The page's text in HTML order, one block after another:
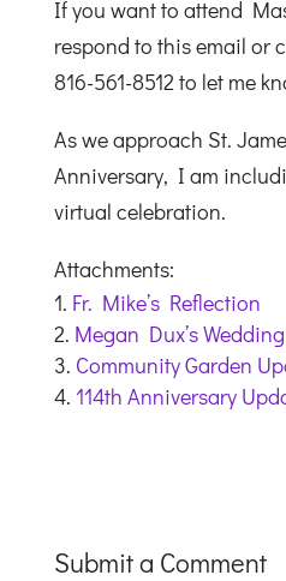
If you want to attend
respond to this email or
816-561-8512 to let me
As we approach St.
Anniversary, I am
virtual celebration.
Attachments:
Fr. Mike’s Reflection
Megan Dux’s Wedding
Community Garden
114th Anniversary
Submit a Comment